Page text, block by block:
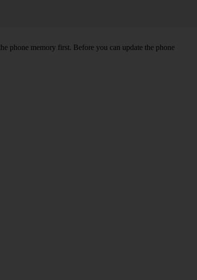
phone memory first. Before you can update the phone